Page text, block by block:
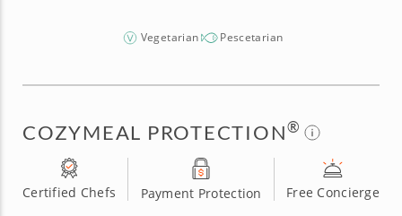
Vegetarian Pescetarian
COZYMEAL PROTECTION®
Certified Chefs Payment Protection Free Concierge